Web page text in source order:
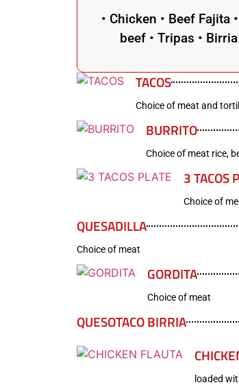
• Chicken • Beef Fajita
beef • Tripas •
TACOS
Choice of meat and
BURRITO
Choice of meat rice,
3 TACOS
Choice of
QUESADILLA
Choice of meat
GORDITA
Choice of meat
QUESOTACO BIRRIA
loaded